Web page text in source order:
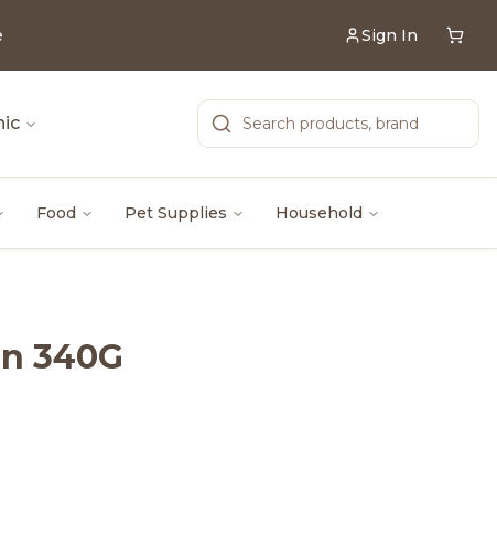
Sign In
Food Pet Supplies Household
340G